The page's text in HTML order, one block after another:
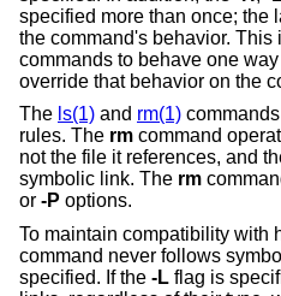
specified more than once; the
the command's behavior.
commands to behave one
override that behavior on the
The ls(1) and rm(1)
rules. The rm command
not the file it references, and
symbolic link. The rm
or -P options.
To maintain compatibility with
command never follows
specified. If the -L flag is